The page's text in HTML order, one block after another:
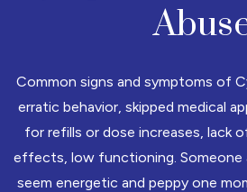
Common signs and symptoms of
erratic behavior, skipped medical
for refills or dose increases, lack
effects, low functioning. Someone
seem energetic and peppy one